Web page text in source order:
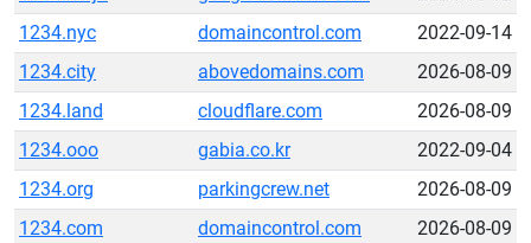
1234.nyc
domaincontrol.com
2022-09-14
1234.city
abovedomains.com
2026-08-09
1234.land
cloudflare.com
2026-08-09
1234.ooo
gabia.co.kr
2022-09-04
1234.org
parkingcrew.net
2026-08-09
1234.com
domaincontrol.com
2026-08-09